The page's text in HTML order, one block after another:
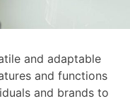
and adaptable
and functions
and brands to